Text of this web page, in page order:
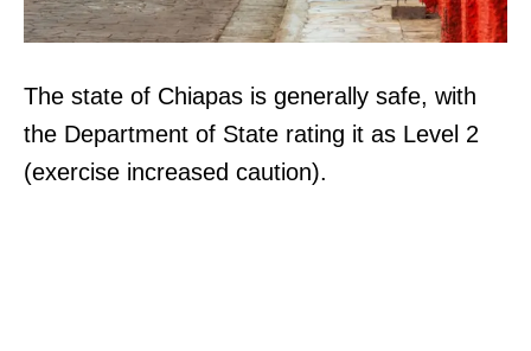
The state of Chiapas is generally safe, with
the Department of State rating it as Level 2
(exercise increased caution).